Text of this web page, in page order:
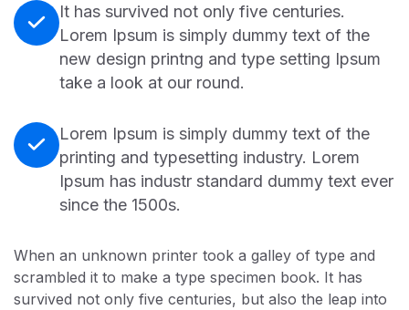
It has survived not only five centuries.
Lorem Ipsum is simply dummy text of the
new design printng and type setting Ipsum
take a look at our round.
Lorem Ipsum is simply dummy text of the
printing and typesetting industry. Lorem
Ipsum has industr standard dummy text ever
since the 1500s.
When an unknown printer took a galley of type and
scrambled it to make a type specimen book. It has
survived not only five centuries, but also the leap into